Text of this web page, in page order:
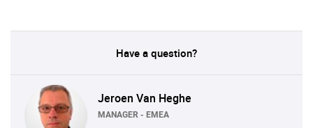
Have a question?
Jeroen Van Heghe
MANAGER - EMEA